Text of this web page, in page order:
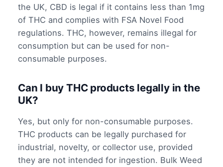
the UK, CBD is legal if it contains less than 1mg
of THC and complies with FSA Novel Food
regulations. THC, however, remains illegal for
consumption but can be used for non-
consumable purposes.
Can I buy THC products legally in the
UK?
Yes, but only for non-consumable purposes.
THC products can be legally purchased for
industrial, novelty, or collector use, provided
they are not intended for ingestion. Bulk Weed